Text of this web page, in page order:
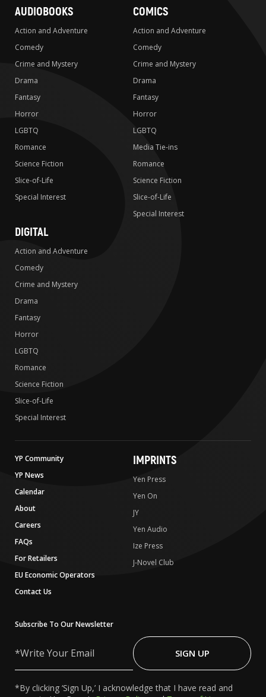
AUDIOBOOKS
Action and Adventure
Comedy
Crime and Mystery
Drama
Fantasy
Horror
LGBTQ
Romance
Science Fiction
Slice-of-Life
Special Interest
COMICS
Action and Adventure
Comedy
Crime and Mystery
Drama
Fantasy
Horror
LGBTQ
Media Tie-ins
Romance
Science Fiction
Slice-of-Life
Special Interest
DIGITAL
Action and Adventure
Comedy
Crime and Mystery
Drama
Fantasy
Horror
LGBTQ
Romance
Science Fiction
Slice-of-Life
Special Interest
YP Community
YP News
Calendar
About
Careers
FAQs
For Retailers
EU Economic Operators
Contact Us
IMPRINTS
Yen Press
Yen On
JY
Yen Audio
Ize Press
J-Novel Club
Subscribe To Our Newsletter
Your
SIGN UP
*By clicking ‘Sign Up,’ I acknowledge that I have read and